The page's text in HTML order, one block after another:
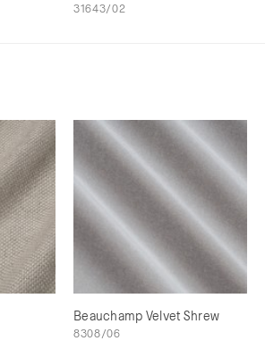
31643/02
Beauchamp Velvet Shrew
8308/06